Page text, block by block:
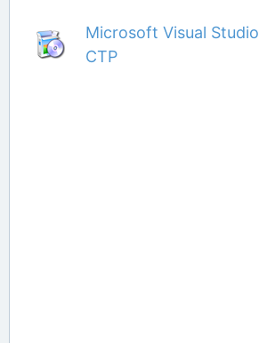
Microsoft Visual Studio
CTP